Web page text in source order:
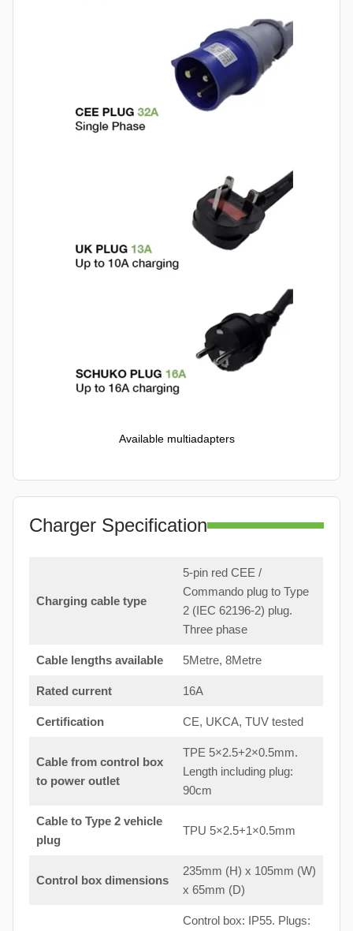
Available multiadapters
Charger Specification
Charging cable type
5-pin red CEE /
Commando plug to Type
2 (IEC 62196-2) plug.
Three phase
Cable lengths available 5Metre, 8Metre
Rated current 16A
Certification CE, UKCA, TUV tested
Cable from control box
to power outlet
TPE 5×2.5+2×0.5mm.
Length including plug:
90cm
Cable to Type 2 vehicle
plug
TPU 5×2.5+1×0.5mm
Control box dimensions
235mm (H) x 105mm (W)
x 65mm (D)
Control box: IP55. Plugs: